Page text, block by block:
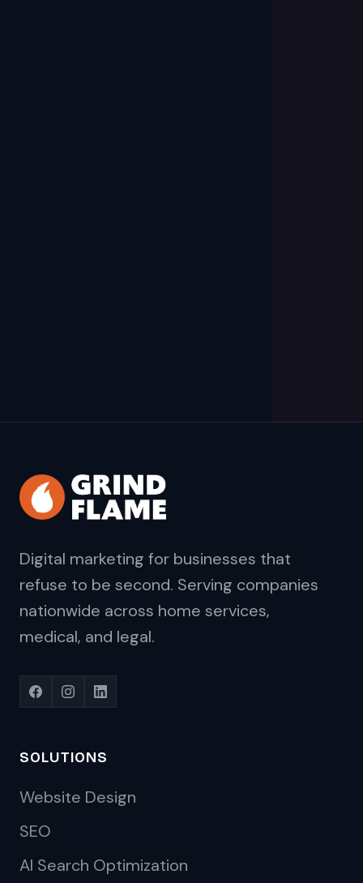
Digital marketing for businesses that
refuse to be second. Serving companies
nationwide across home services,
medical, and legal.
SOLUTIONS
Website Design
SEO
AI Search Optimization